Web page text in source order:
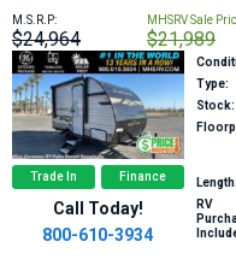
M.S.R.P:
$24,964
MHSRV Sale
$21,989
Trade In Finance
Call Today!
800-610-3934
Type:
Stock:
Length:
RV